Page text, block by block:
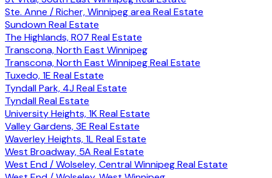
Ste. Anne / Richer, Winnipeg area Real Estate
Sundown Real Estate
The Highlands, R07 Real Estate
Transcona, North East Winnipeg
Transcona, North East Winnipeg Real Estate
Tuxedo, 1E Real Estate
Tyndall Park, 4J Real Estate
Tyndall Real Estate
University Heights, 1K Real Estate
Valley Gardens, 3E Real Estate
Waverley Heights, 1L Real Estate
West Broadway, 5A Real Estate
West End / Wolseley, Central Winnipeg Real Estate